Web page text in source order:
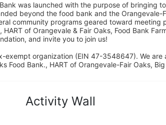
was launched with the purpose of bringing
beyond the food bank and the Orangevale-
community programs geared toward meeting
of Orangevale & Fair Oaks, Food Bank
and invite you to join us!
organization (EIN 47-3548647). We are
Food Bank., HART of Orangevale-Fair Oaks,
Activity Wall